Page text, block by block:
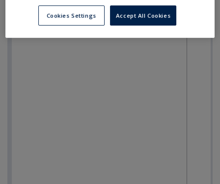
Cookies Settings Accept All Cookies